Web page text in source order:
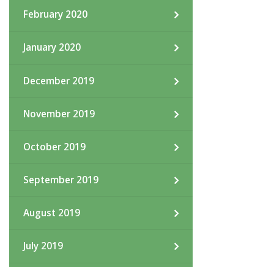
February 2020
January 2020
December 2019
November 2019
October 2019
September 2019
August 2019
July 2019